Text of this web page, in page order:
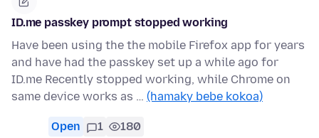
ID.me passkey prompt stopped working
Have been using the the mobile Firefox app for years
and have had the passkey set up a while ago for
ID.me Recently stopped working, while Chrome on
same device works as … (hamaky bebe kokoa)
Open 1 180